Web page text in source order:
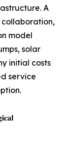
A
collaboration,
model
solar
initial costs
service